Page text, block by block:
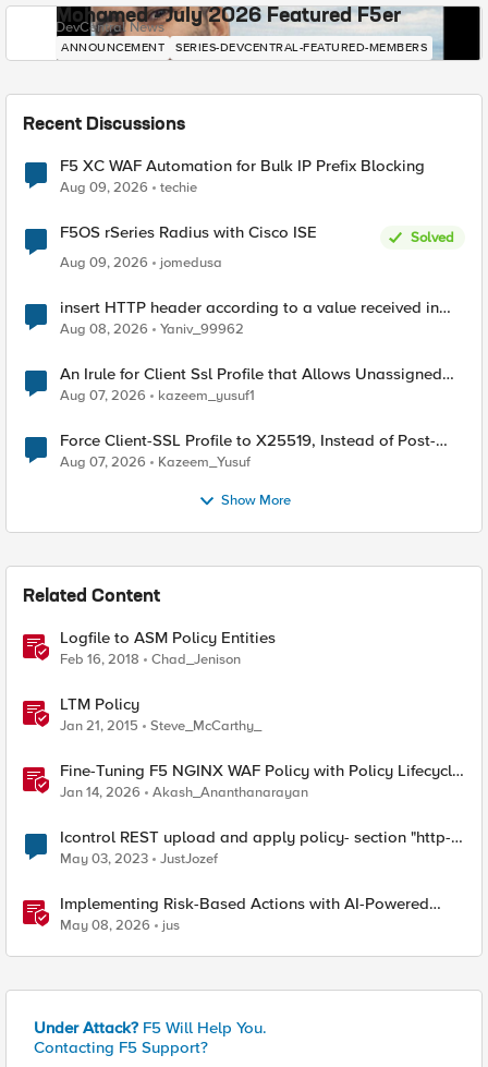
Mohamed - July 2026 Featured F5er
DevCentral News
ANNOUNCEMENT SERIES-DEVCENTRAL-FEATURED-MEMBERS
Recent Discussions
F5 XC WAF Automation for Bulk IP Prefix Blocking
Aug 09, 2026 techie
F5OS rSeries Radius with Cisco ISE
Solved
Aug 09, 2026
jomedusa
insert HTTP header according to a value received in
Radius accounting
Aug 08, 2026 Yaniv_99962
An Irule for Client Ssl Profile that Allows Unassigned
TLS Extension Values (17516)
Aug 07, 2026 kazeem_yusuf1
Force Client-SSL Profile to X25519, Instead of Post-
Quantum Cryptography
Aug 07, 2026 Kazeem_Yusuf
Show More
Related Content
Logfile to ASM Policy Entities
Feb 16, 2018 Chad_Jenison
LTM Policy
Jan 21, 2015 Steve_McCarthy_
Fine-Tuning F5 NGINX WAF Policy with Policy Lifecycle
Manager and Security Dashboard
Jan 14, 2026 Akash_Ananthanarayan
Icontrol REST upload and apply policy- section "http-
protocols" ignored?
May 03, 2023 JustJozef
Implementing Risk-Based Actions with AI-Powered
WAF: Customer Policy Paths
May 08, 2026 jus
Under Attack? F5 Will Help You.
Contacting F5 Support?